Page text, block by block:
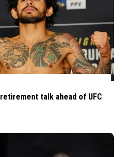
talk ahead of UFC